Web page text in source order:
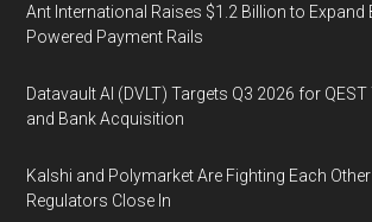
Ant International Raises $1.2 Billion to
Powered Payment Rails
Datavault AI (DVLT) Targets Q3 2026 for
and Bank Acquisition
Kalshi and Polymarket Are Fighting Each
Regulators Close In